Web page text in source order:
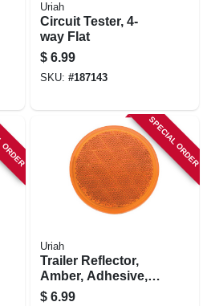
Uriah
Circuit Tester, 4-
way Flat
$ 6.99
SKU: #187143
SPECIAL ORDER
Uriah
Trailer Reflector,
Amber, Adhesive,
3-3/16-in.
$ 6.99